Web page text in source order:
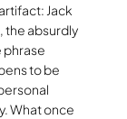
Jack
the absurdly
phrase
to be
What once